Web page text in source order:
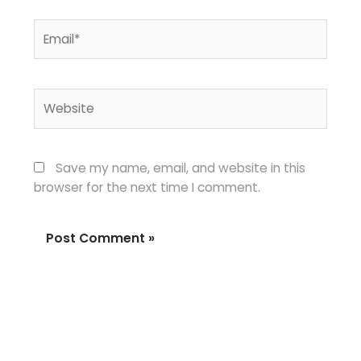
Save my name, email, and website in this
browser for the next time I comment.